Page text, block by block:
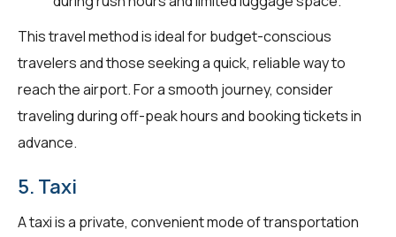
This travel method is ideal for budget-conscious
travelers and those seeking a quick, reliable way to
reach the airport. For a smooth journey, consider
traveling during off-peak hours and booking tickets in
advance.
5. Taxi
A taxi is a private, convenient mode of transportation